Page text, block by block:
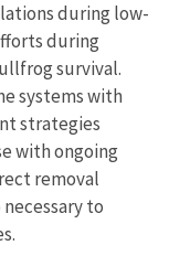
during low-
during
survival.
systems with
strategies
with ongoing
removal
to